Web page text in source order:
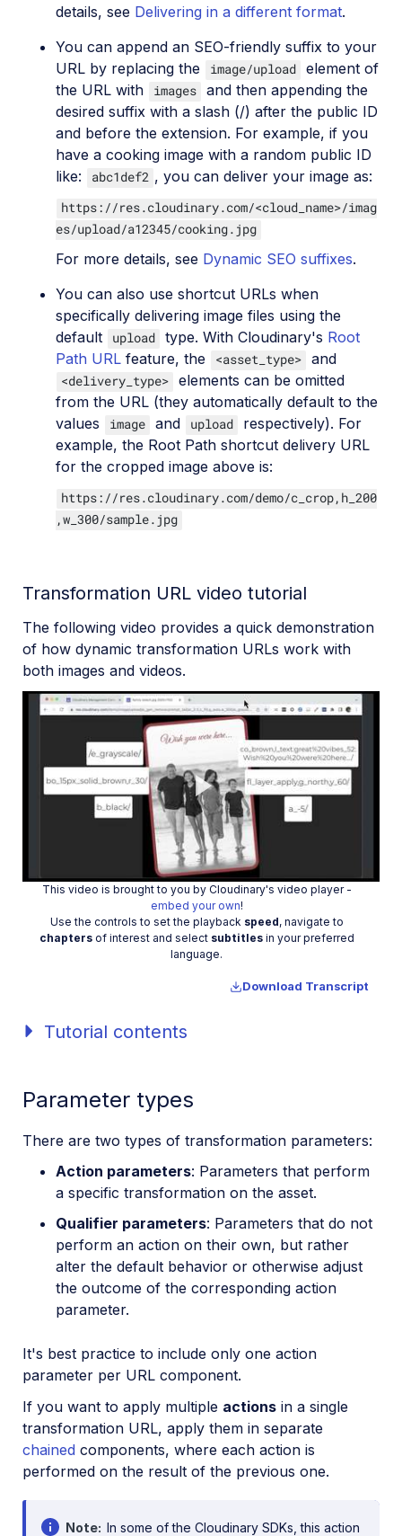
details, see Delivering in a different format.
You can append an SEO-friendly suffix to your
URL by replacing the
image/upload element of
the URL with
images and then appending the
desired suffix with a slash (/) after the public ID
and before the extension. For example, if you
have a cooking image with a random public ID
like:
abc1def2 , you can deliver your image as:
https://res.cloudinary.com/<cloud_name>/imag
es/upload/a12345/cooking.jpg
For more details, see Dynamic SEO suffixes.
You can also use shortcut URLs when
specifically delivering image files using the
default
upload type. With Cloudinary's Root
Path URL feature, the <asset_type> and
<delivery_type> elements can be omitted
from the URL (they automatically default to the
values
image and upload
respectively). For
example, the Root Path shortcut delivery URL
for the cropped image above is:
https://res.cloudinary.com/demo/c_crop,h_200
,w_300/sample.jpg
Transformation URL video tutorial
The following video provides a quick demonstration
of how dynamic transformation URLs work with
both images and videos.
Play
Video
This video is brought to you by Cloudinary's video player -
embed your own!
Use the controls to set the playback speed, navigate to
chaptersof interest and select subtitlesin your preferred
language.
Download Transcript
Tutorial contents
Parameter types
There are two types of transformation parameters:
Action parameters: Parameters that perform
a specific transformation on the asset.
Qualifier parameters: Parameters that do not
perform an action on their own, but rather
alter the default behavior or otherwise adjust
the outcome of the corresponding action
parameter.
It's best practice to include only one action
parameter per URL component.
If you want to apply multiple actions in a single
transformation URL, apply them in separate
chained components, where each action is
performed on the result of the previous one.
Note In some of the Cloudinary SDKs, this action